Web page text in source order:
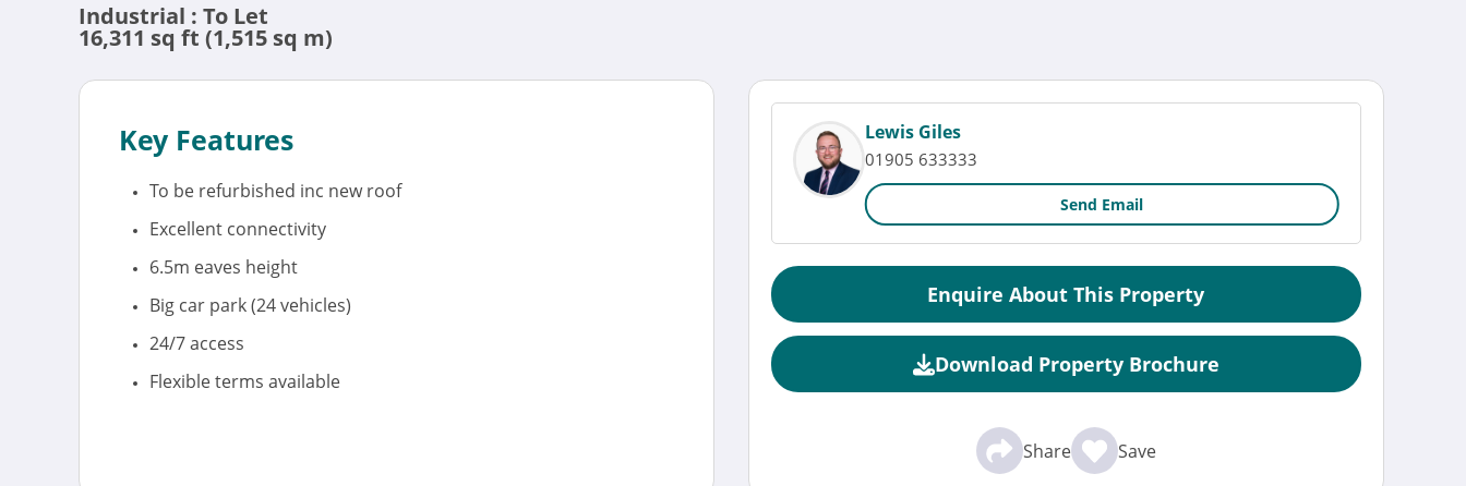
Industrial : To Let
16,311 sq ft (1,515 sq m)
Key Features
To be refurbished inc new roof
Excellent connectivity
6.5m eaves height
Big car park (24 vehicles)
24/7 access
Flexible terms available
Lewis Giles
01905 633333
Send Email
Enquire About This Property
Download Property Brochure
Share Save